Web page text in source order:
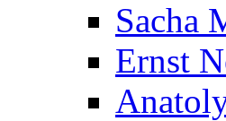
Sacha
Ernst